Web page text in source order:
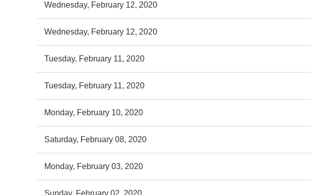
Wednesday, February 12, 2020
Wednesday, February 12, 2020
Tuesday, February 11, 2020
Tuesday, February 11, 2020
Monday, February 10, 2020
Saturday, February 08, 2020
Monday, February 03, 2020
Sunday, February 02, 2020